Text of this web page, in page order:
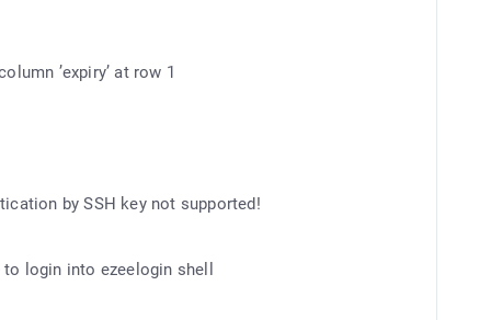
’expiry’ at row 1
by SSH key not supported!
login into ezeelogin shell